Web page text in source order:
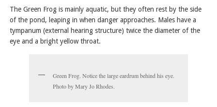
The Green Frog is mainly aquatic, but they often rest by the side
of the pond, leaping in when danger approaches. Males have a
tympanum (external hearing structure) twice the diameter of the
eye and a bright yellow throat.
Green Frog. Notice the large eardrum behind his eye.
Photo by Mary Jo Rhodes.